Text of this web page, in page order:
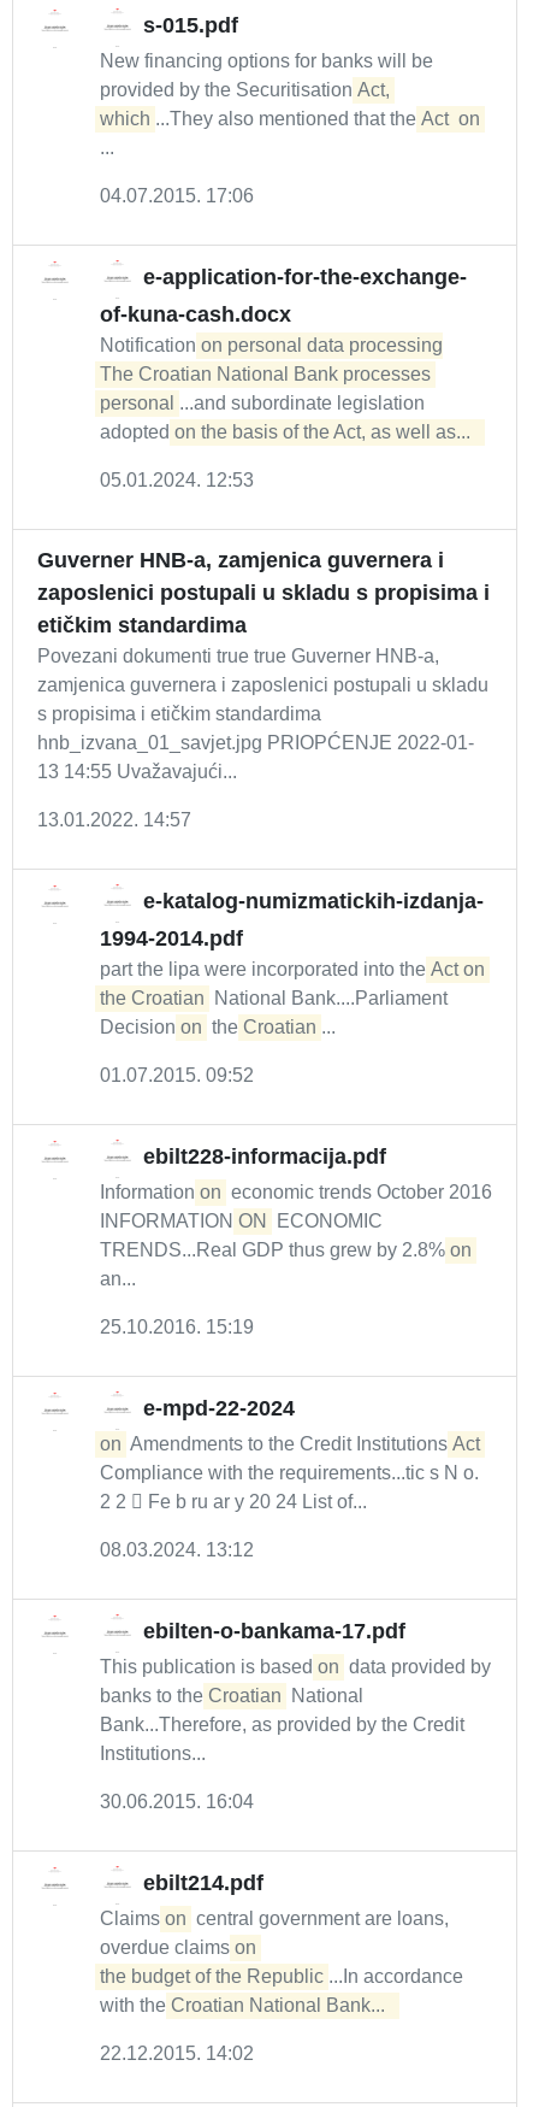
s-015.pdf
New financing options for banks will be
provided by the Securitisation Act,
which ...They also mentioned that the Act on
...
04.07.2015. 17:06
e-application-for-the-exchange-
of-kuna-cash.docx
Notification on personal data processing
The Croatian National Bank processes
personal ...and subordinate legislation
adopted on the basis of the Act, as well as...
05.01.2024. 12:53
Guverner HNB-a, zamjenica guvernera i
zaposlenici postupali u skladu s propisima i
etičkim standardima
Povezani dokumenti true true Guverner HNB-a,
zamjenica guvernera i zaposlenici postupali u skladu
s propisima i etičkim standardima
hnb_izvana_01_savjet.jpg PRIOPĆENJE 2022-01-
13 14:55 Uvažavajući...
13.01.2022. 14:57
e-katalog-numizmatickih-izdanja-
1994-2014.pdf
part the lipa were incorporated into the Act on
the Croatian
National Bank....Parliament
Decision on the Croatian ...
01.07.2015. 09:52
ebilt228-informacija.pdf
Information on economic trends October 2016
INFORMATION ON
ECONOMIC
TRENDS...Real GDP thus grew by 2.8% on
an...
25.10.2016. 15:19
e-mpd-22-2024
on Amendments to the Credit Institutions Act
Compliance with the requirements...tic s N o.
2 2  Fe b ru ar y 20 24 List of...
08.03.2024. 13:12
ebilten-o-bankama-17.pdf
This publication is based on data provided by
banks to the Croatian
National
Bank...Therefore, as provided by the Credit
Institutions...
30.06.2015. 16:04
ebilt214.pdf
Claims on central government are loans,
overdue claims on
the budget of the Republic ...In accordance
with the Croatian National Bank...
22.12.2015. 14:02